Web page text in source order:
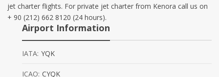
jet charter flights. For private jet charter from Kenora call us on
+ 90 (212) 662 8120 (24 hours).
Airport Information
IATA: YQK
ICAO: CYQK